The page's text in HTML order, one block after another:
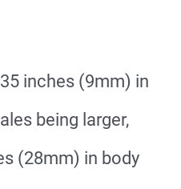
inches (9mm) in
being larger,
(28mm) in body